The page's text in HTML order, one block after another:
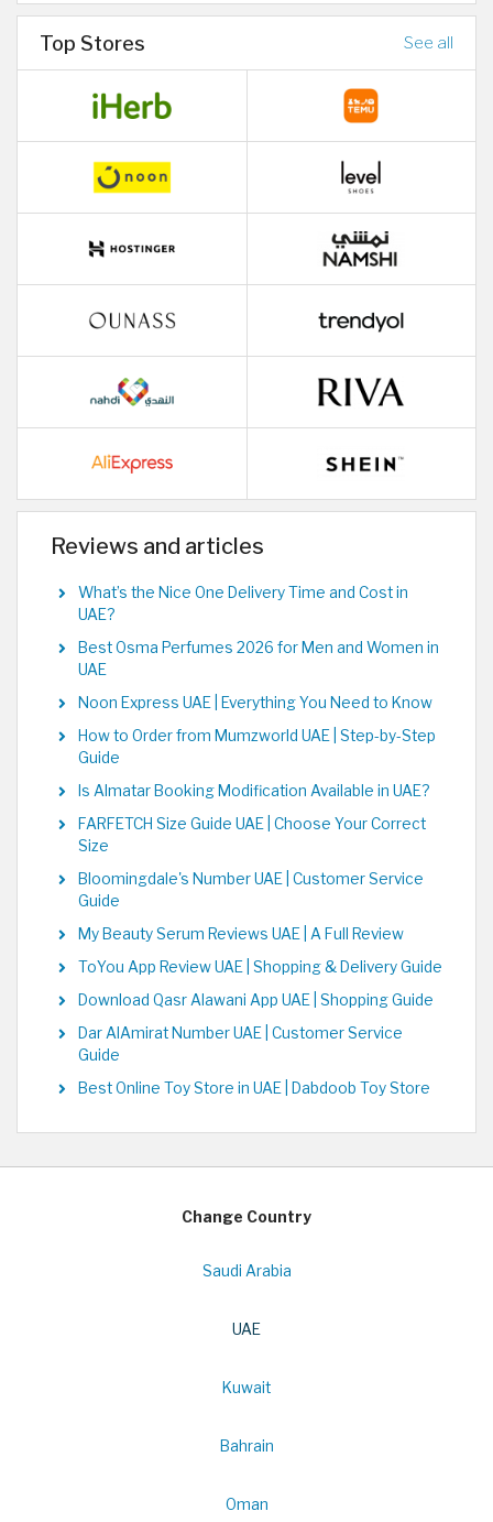
Top Stores See all
Reviews and articles
What’s the Nice One Delivery Time and Cost in
UAE?
Best Osma Perfumes 2026 for Men and Women in
UAE
Noon Express UAE | Everything You Need to Know
How to Order from Mumzworld UAE | Step-by-Step
Guide
Is Almatar Booking Modification Available in UAE?
FARFETCH Size Guide UAE | Choose Your Correct
Size
Bloomingdale's Number UAE | Customer Service
Guide
My Beauty Serum Reviews UAE | A Full Review
ToYou App Review UAE | Shopping & Delivery Guide
Download Qasr Alawani App UAE | Shopping Guide
Dar AlAmirat Number UAE | Customer Service
Guide
Best Online Toy Store in UAE | Dabdoob Toy Store
Change Country
Saudi Arabia
UAE
Kuwait
Bahrain
Oman